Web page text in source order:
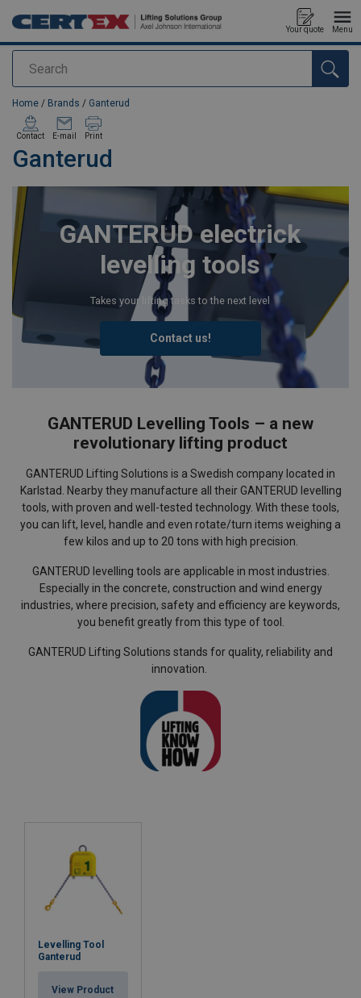
Search
Your quote Menu
added to your quote
Home / Brands / Ganterud
Ganterud
Contact E-mail Print
GANTERUD electrick
levelling tools
Takes your lifting tasks to the next level
Contact us!
GANTERUD Levelling Tools – a new
revolutionary lifting product
GANTERUD Lifting Solutions is a Swedish company located in
Karlstad. Nearby they manufacture all their GANTERUD levelling
tools, with proven and well-tested technology. With these tools,
you can lift, level, handle and even rotate/turn items weighing a
few kilos and up to 20 tons with high precision.
GANTERUD levelling tools are applicable in most industries.
Especially in the concrete, construction and wind energy
industries, where precision, safety and efficiency are keywords,
you benefit greatly from this type of tool.
GANTERUD Lifting Solutions stands for quality, reliability and
innovation.
Levelling Tool
Ganterud
View Product